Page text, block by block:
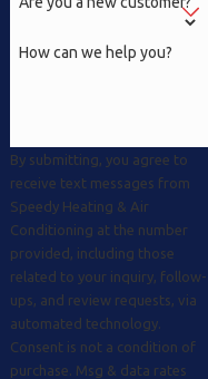
How can we help you?
By submitting, you agree to
receive text messages from
Speedy Heating & Air
Conditioning at the number
provided, including those
related to your inquiry, follow-
ups, and review requests, via
automated technology.
Consent is not a condition of
purchase. Msg & data rates